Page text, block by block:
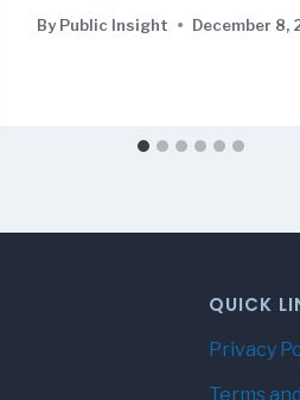
By Public Insight December 8,
QUICK
Privacy
Terms